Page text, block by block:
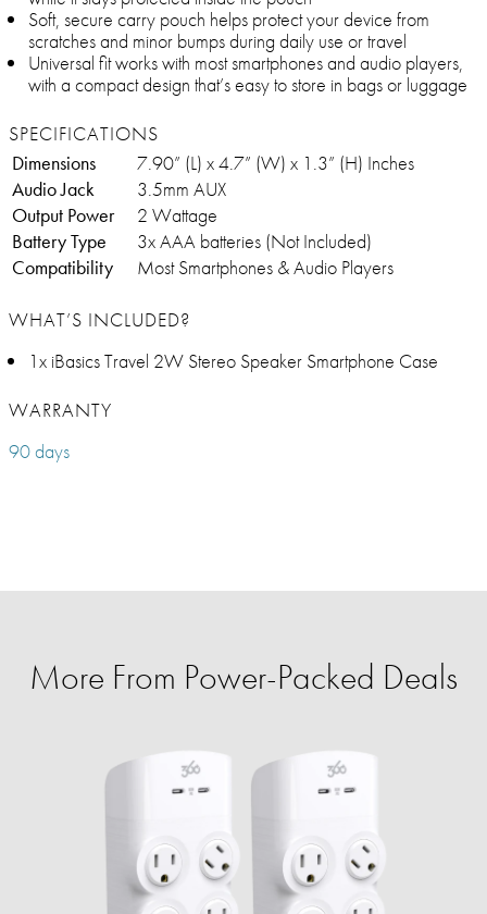
Soft, secure carry pouch helps protect your device from
scratches and minor bumps during daily use or travel
Universal fit works with most smartphones and audio players,
with a compact design that’s easy to store in bags or luggage
SPECIFICATIONS
Dimensions
7.90” (L) x 4.7” (W) x 1.3” (H) Inches
Audio Jack
3.5mm AUX
Output Power
2 Wattage
Battery Type
3x AAA batteries (Not Included)
Compatibility
Most Smartphones & Audio Players
WHAT’S INCLUDED?
1x iBasics Travel 2W Stereo Speaker Smartphone Case
WARRANTY
90 days
More From Power-Packed Deals